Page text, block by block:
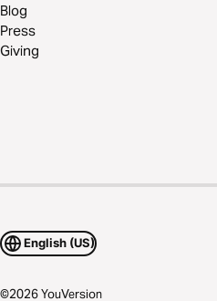
Blog
Press
Giving
English (US)
©2026YouVersion